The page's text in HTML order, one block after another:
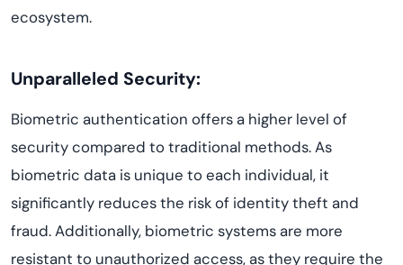
ecosystem.
Unparalleled Security:
Biometric authentication offers a higher level of
security compared to traditional methods. As
biometric data is unique to each individual, it
significantly reduces the risk of identity theft and
fraud. Additionally, biometric systems are more
resistant to unauthorized access, as they require the